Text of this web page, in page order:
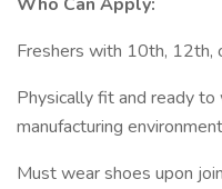
Freshers with 10th, 12th,
Physically fit and ready
manufacturing environment
Must wear shoes upon